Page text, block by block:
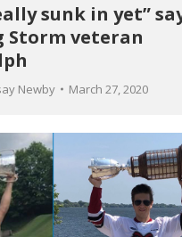
sunk in yet”
Storm veteran
Newby March 27, 2020